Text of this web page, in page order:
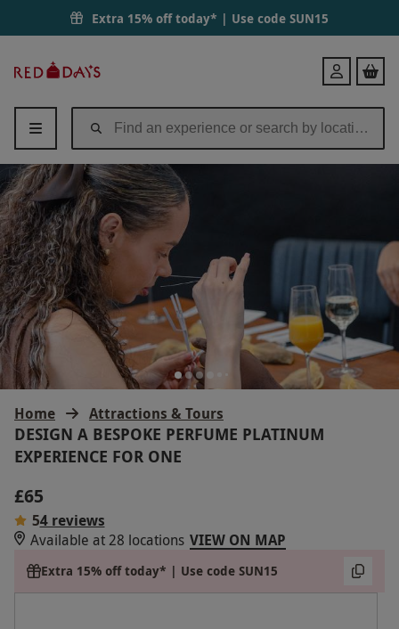
Extra 15% off today* | Use code SUN15
Days
Login
Home Attractions & Tours
DESIGN A BESPOKE PERFUME PLATINUM
EXPERIENCE FOR ONE
£65
54 reviews
Available at 28 locations VIEW ON MAP
Extra 15% off today* | Use code SUN15